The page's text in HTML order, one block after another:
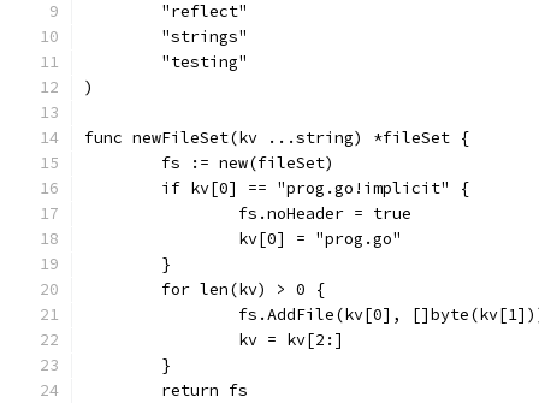
	"reflect"
	"strings"
	"testing"
)
func newFileSet(kv ...string) *fileSet {
	fs := new(fileSet)
	if kv[0] == "prog.go!implicit" {
		fs.noHeader = true
		kv[0] = "prog.go"
	}
	for len(kv) > 0 {
fs.AddFile(kv[0],
		kv = kv[2:]
	}
	return fs